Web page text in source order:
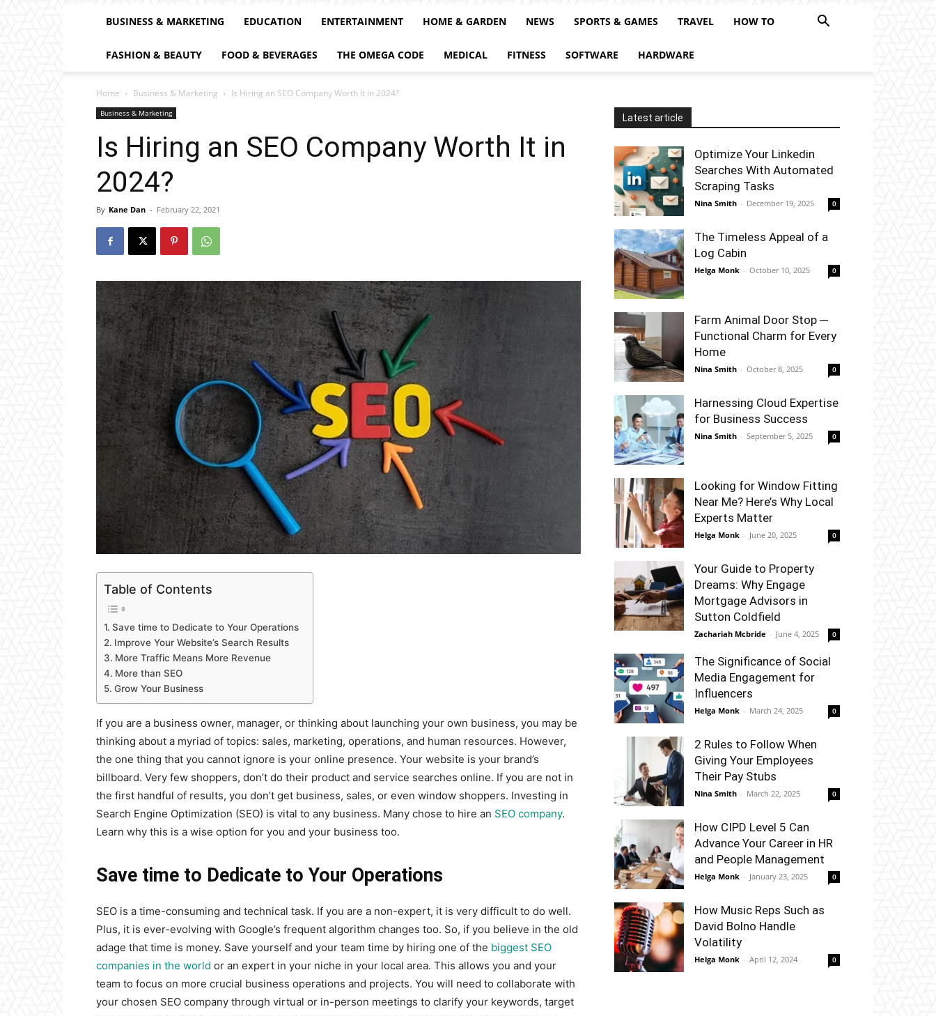
BUSINESS & MARKETING EDUCATION ENTERTAINMENT HOME & GARDEN NEWS SPORTS & GAMES TRAVEL HOW TO
FASHION & BEAUTY FOOD & BEVERAGES THE OMEGA CODE MEDICAL FITNESS SOFTWARE HARDWARE
Home Business & Marketing Is Hiring an SEO Company Worth It in 2024?
Business & Marketing
Is Hiring an SEO Company Worth It in
2024?
By Kane Dan - February 22, 2021
Table of Contents
Save time to Dedicate to Your Operations
Improve Your Website’s Search Results
More Traffic Means More Revenue
More than SEO
Grow Your Business
If you are a business owner, manager, or thinking about launching your own business, you may be
thinking about a myriad of topics: sales, marketing, operations, and human resources. However,
the one thing that you cannot ignore is your online presence. Your website is your brand’s
billboard. Very few shoppers, don’t do their product and service searches online. If you are not in
the first handful of results, you don’t get business, sales, or even window shoppers. Investing in
Search Engine Optimization (SEO) is vital to any business. Many chose to hire an SEO company.
Learn why this is a wise option for you and your business too.
Save time to Dedicate to Your Operations
SEO is a time-consuming and technical task. If you are a non-expert, it is very difficult to do well.
Plus, it is ever-evolving with Google’s frequent algorithm changes too. So, if you believe in the old
adage that time is money. Save yourself and your team time by hiring one of the biggest SEO
companies in the world or an expert in your niche in your local area. This allows you and your
team to focus on more crucial business operations and projects. You will need to collaborate with
your chosen SEO company through virtual or in-person meetings to clarify your keywords, target
Latest article
Optimize Your Linkedin
Searches With Automated
Scraping Tasks
Nina Smith - December 19, 2025 0
The Timeless Appeal of a
Log Cabin
Helga Monk - October 10, 2025 0
Farm Animal Door Stop ─
Functional Charm for Every
Home
Nina Smith - October 8, 2025 0
Harnessing Cloud Expertise
for Business Success
Nina Smith - September 5, 2025 0
Looking for Window Fitting
Near Me? Here’s Why Local
Experts Matter
Helga Monk - June 20, 2025 0
Your Guide to Property
Dreams: Why Engage
Mortgage Advisors in
Sutton Coldfield
Zachariah Mcbride - June 4, 2025 0
The Significance of Social
Media Engagement for
Influencers
Helga Monk - March 24, 2025 0
2 Rules to Follow When
Giving Your Employees
Their Pay Stubs
Nina Smith - March 22, 2025 0
How CIPD Level 5 Can
Advance Your Career in HR
and People Management
Helga Monk - January 23, 2025 0
How Music Reps Such as
David Bolno Handle
Volatility
Helga Monk - April 12, 2024 0